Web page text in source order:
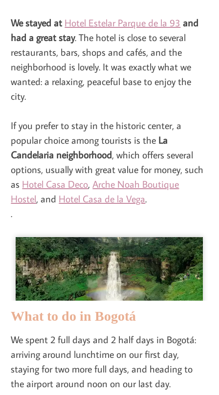
We stayed at Hotel Estelar Parque de la 93 and
had a great stay. The hotel is close to several
restaurants, bars, shops and cafés, and the
neighborhood is lovely. It was exactly what we
wanted: a relaxing, peaceful base to enjoy the
city.
If you prefer to stay in the historic center, a
popular choice among tourists is the La
Candelaria neighborhood, which offers several
options, usually with great value for money, such
as Hotel Casa Deco,Arche Noah Boutique
Hostel, and Hotel Casa de la Vega.
.
What to do in Bogotá
We spent 2 full days and 2 half days in Bogotá:
arriving around lunchtime on our first day,
staying for two more full days, and heading to
the airport around noon on our last day.